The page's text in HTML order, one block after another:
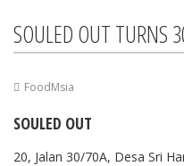
SOULED OUT TURNS
FoodMsia
SOULED OUT
20, Jalan 30/70A, Desa Sri